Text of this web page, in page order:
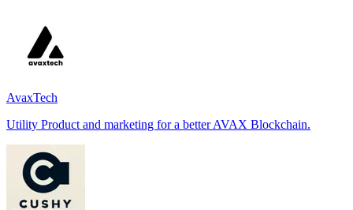
AvaxTech
Utility Product and marketing for a better AVAX Blockchain.